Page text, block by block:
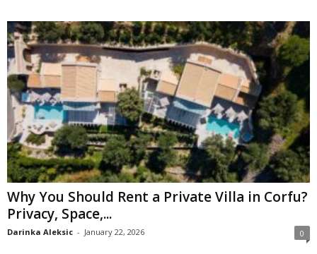
Why You Should Rent a Private Villa in Corfu?
Privacy, Space,...
Darinka Aleksic - January 22, 2026 0